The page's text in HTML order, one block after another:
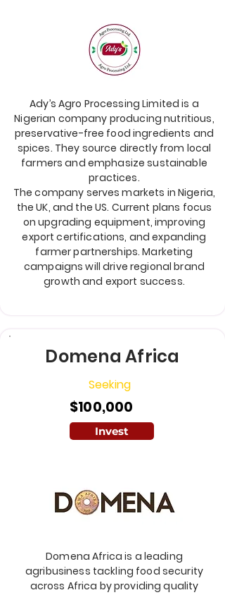
Ady’s Agro Processing Limited is a
Nigerian company producing nutritious,
preservative-free food ingredients and
spices. They source directly from local
farmers and emphasize sustainable
practices.
The company serves markets in Nigeria,
the UK, and the US. Current plans focus
on upgrading equipment, improving
export certifications, and expanding
farmer partnerships. Marketing
campaigns will drive regional brand
growth and export success.
Domena Africa
Seeking
$100,000
Invest
Domena Africa is a leading
agribusiness tackling food security
across Africa by providing quality